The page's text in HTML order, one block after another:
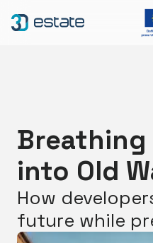
SocialLinkedIn SocialFacebook SocialYoutube EN
Breathing
into Old
How
future while